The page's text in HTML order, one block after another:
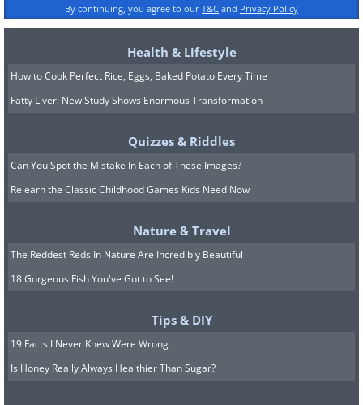
By continuing, you agree to our T&C and Privacy Policy
Health & Lifestyle
How to Cook Perfect Rice, Eggs, Baked Potato Every Time
Fatty Liver: New Study Shows Enormous Transformation
Quizzes & Riddles
Can You Spot the Mistake In Each of These Images?
Relearn the Classic Childhood Games Kids Need Now
Nature & Travel
The Reddest Reds In Nature Are Incredibly Beautiful
18 Gorgeous Fish You've Got to See!
Tips & DIY
19 Facts I Never Knew Were Wrong
Is Honey Really Always Healthier Than Sugar?